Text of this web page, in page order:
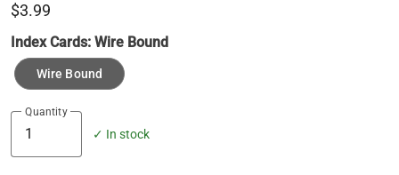
$3.99
Index Cards: Wire Bound
Wire Bound
Quantity
✓ In stock